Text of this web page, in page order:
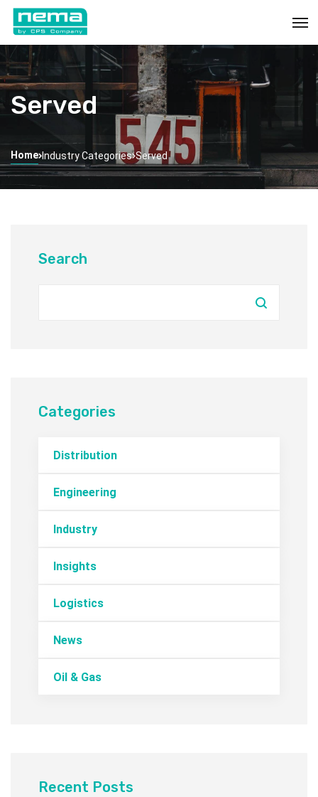
Served
Home Industry Categories Served
Search
Categories
Distribution
Engineering
Industry
Insights
Logistics
News
Oil & Gas
Recent Posts